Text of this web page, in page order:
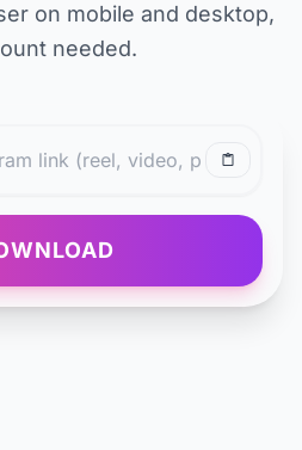
on mobile and desktop,
needed.